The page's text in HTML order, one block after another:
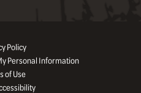
Policy
Personal Information
of Use